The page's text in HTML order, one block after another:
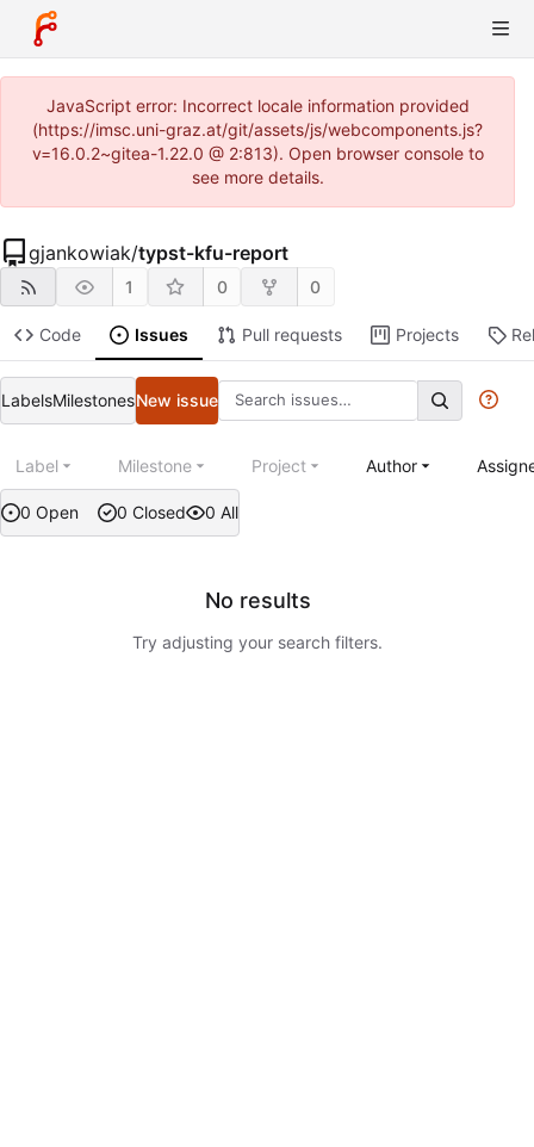
JavaScript error: Incorrect locale information provided
(https://imsc.uni-graz.at/git/assets/js/webcomponents.js?
v=16.0.2~gitea-1.22.0 @ 2:813). Open browser console to
see more details.
gjankowiak/typst-kfu-report
1 0 0
Code Issues Pull requests Projects
LabelsMilestonesNew issue
0 Open 0 Closed 0 All
Label Milestone Project Author
No results
Try adjusting your search filters.